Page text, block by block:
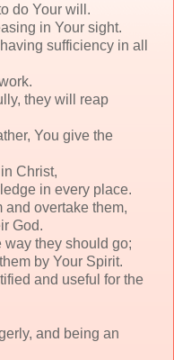
do Your will.
in Your sight.
sufficiency in all
they will reap
You give the
Christ,
in every place.
overtake them,
God.
way they should go;
by Your Spirit.
and useful for the
and being an